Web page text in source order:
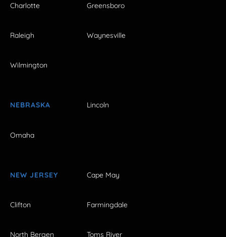
Charlotte Greensboro
Raleigh Waynesville
Wilmington
NEBRASKA Lincoln
Omaha
NEW JERSEY Cape May
Clifton Farmingdale
North Bergen Toms River